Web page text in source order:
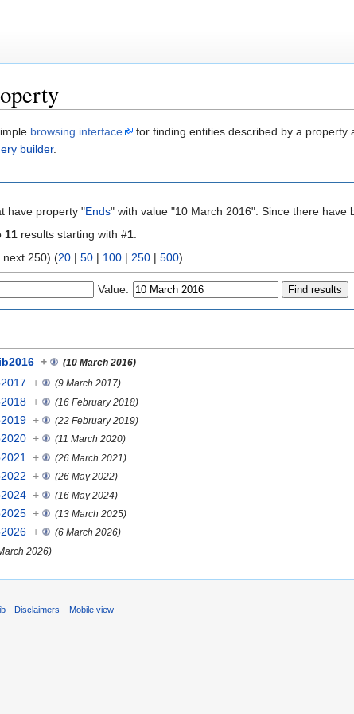
browsing interface for finding entities described by a
builder.
have property "Ends" with value "10 March 2016". Since there have
11 results starting with #1
View (previous 250 | next 250) (20 | 50 | 100 | 250 | 500)
Value:
+ (10 March 2016)
+ (9 March 2017)
+ (16 February 2018)
+ (22 February 2019)
+ (11 March 2020)
+ (26 March 2021)
+ (26 May 2022)
+ (16 May 2024)
+ (13 March 2025)
+ (6 March 2026)
2026)
Disclaimers Mobile view